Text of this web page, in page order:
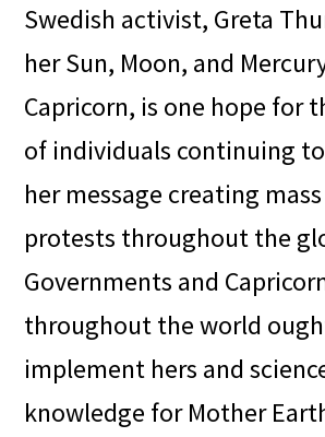
Swedish activist, Greta
her Sun, Moon, and
Capricorn, is one hope for
of individuals continuing
her message creating
protests throughout the
Governments and
throughout the world
implement hers and
knowledge for Mother